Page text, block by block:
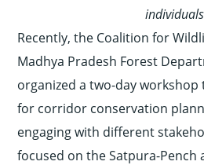
Recently, the Coalition for
Madhya Pradesh Forest
organized a two-day
for corridor conservation
engaging with different
focused on the Satpura-Pench